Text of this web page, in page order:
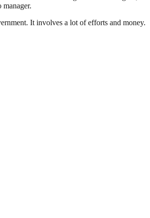
It involves a lot of efforts and money.